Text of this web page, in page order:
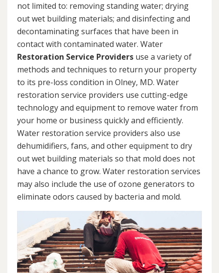
not limited to: removing standing water; drying
out wet building materials; and disinfecting and
decontaminating surfaces that have been in
contact with contaminated water. Water
Restoration Service Providers use a variety of
methods and techniques to return your property
to its pre-loss condition in Olney, MD. Water
restoration service providers use cutting-edge
technology and equipment to remove water from
your home or business quickly and efficiently.
Water restoration service providers also use
dehumidifiers, fans, and other equipment to dry
out wet building materials so that mold does not
have a chance to grow. Water restoration services
may also include the use of ozone generators to
eliminate odors caused by bacteria and mold.